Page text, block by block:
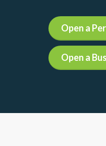
Open a
Open a